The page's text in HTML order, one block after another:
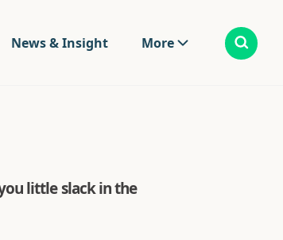
News & Insight More
little slack in the